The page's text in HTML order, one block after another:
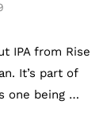
IPA from Rise
It’s part of
one being …